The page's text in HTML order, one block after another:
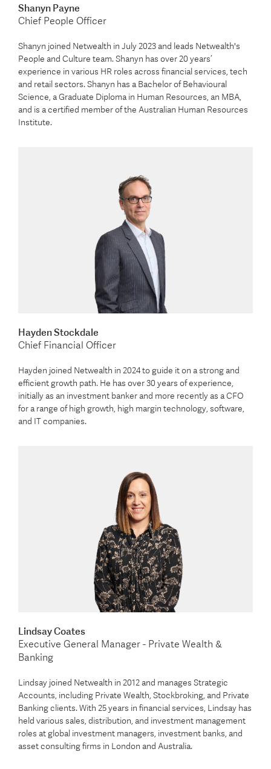
Shanyn Payne
Chief People Officer
Shanyn joined Netwealth in July 2023 and leads Netwealth's
People and Culture team. Shanyn has over 20 years’
experience in various HR roles across financial services, tech
and retail sectors. Shanyn has a Bachelor of Behavioural
Science, a Graduate Diploma in Human Resources, an MBA,
and is a certified member of the Australian Human Resources
Institute.
Hayden Stockdale
Chief Financial Officer
Hayden joined Netwealth in 2024 to guide it on a strong and
efficient growth path. He has over 30 years of experience,
initially as an investment banker and more recently as a CFO
for a range of high growth, high margin technology, software,
and IT companies.
Lindsay Coates
Executive General Manager - Private Wealth &
Banking
Lindsay joined Netwealth in 2012 and manages Strategic
Accounts, including Private Wealth, Stockbroking, and Private
Banking clients. With 25 years in financial services, Lindsay has
held various sales, distribution, and investment management
roles at global investment managers, investment banks, and
asset consulting firms in London and Australia.